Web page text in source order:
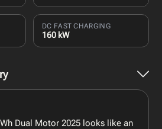
DC FAST CHARGING
160 kW
Dual Motor 2025 looks like an